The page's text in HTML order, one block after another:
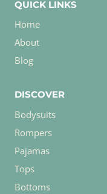
QUICK LINKS
Home
About
Blog
DISCOVER
Bodysuits
Rompers
Pajamas
Tops
Bottoms